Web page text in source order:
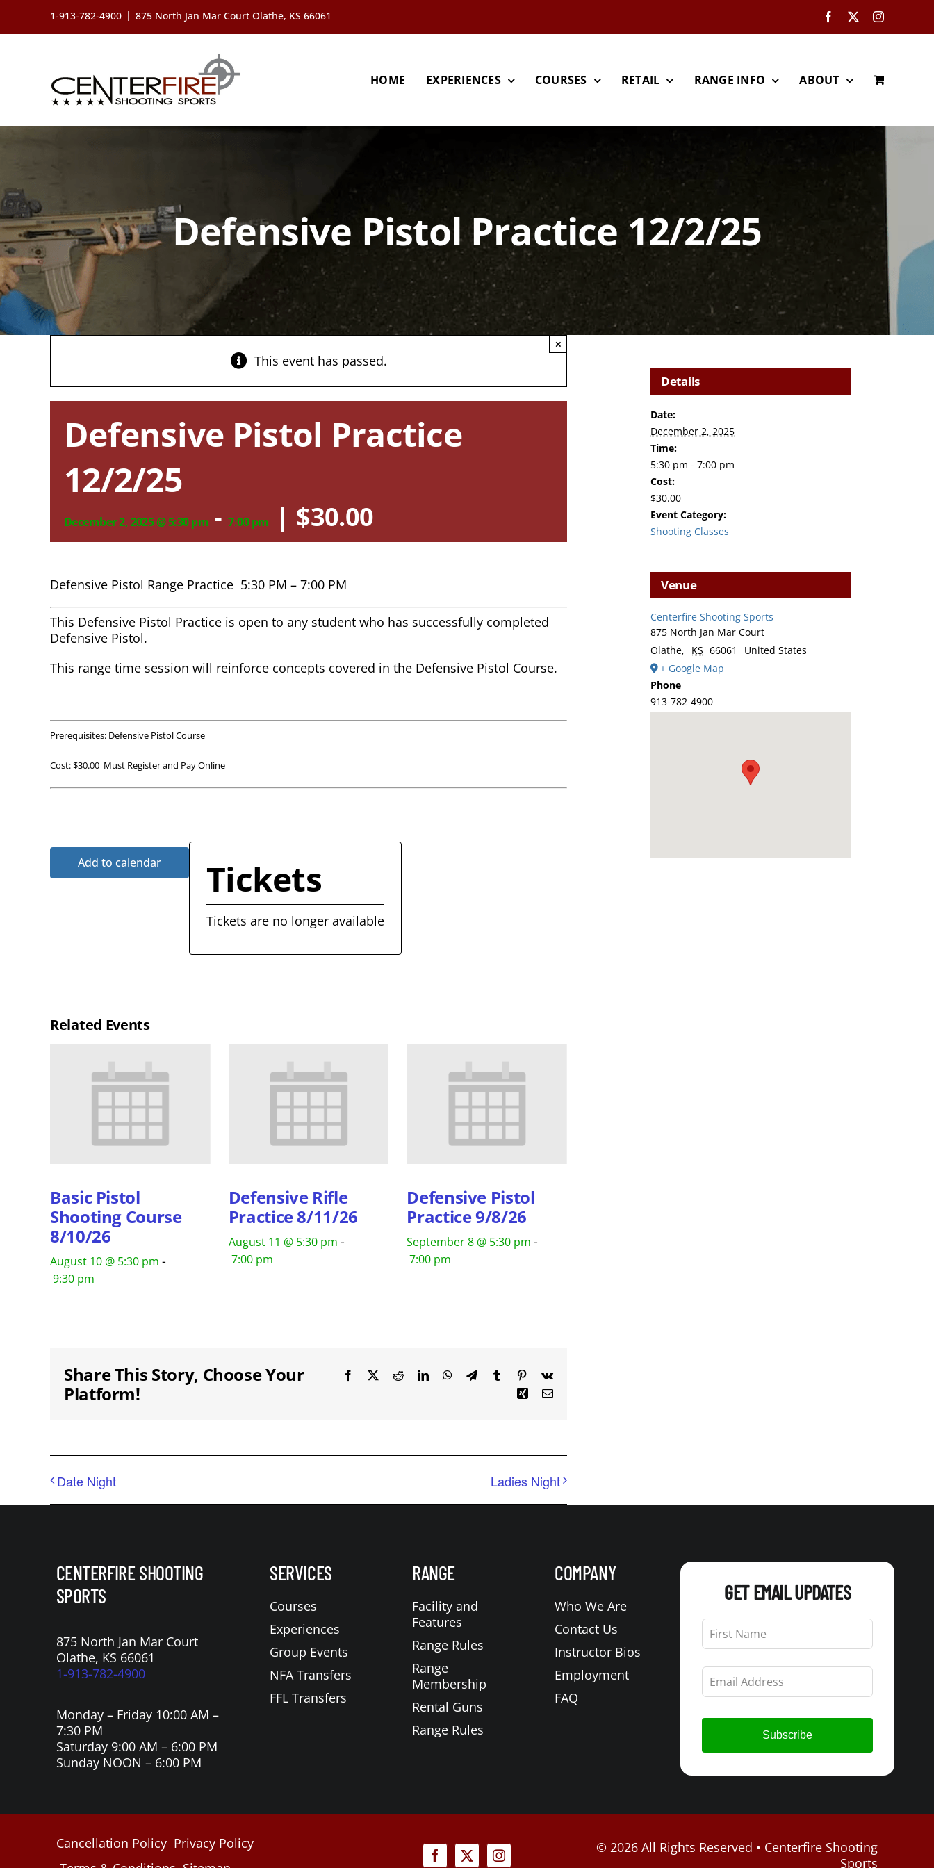
content
1-913-782-4900 | 875 North Jan Mar Court Olathe, KS 66061 Facebook Instagram
HOME EXPERIENCES COURSES RETAIL RANGE INFO ABOUT
Defensive Pistol Practice 12/2/25
This event has passed.
×
Defensive Pistol Practice
12/2/25
December 2, 2025 @ 5:30 pm-7:00 pm | $30.00
Defensive Pistol Range Practice 5:30 PM – 7:00 PM
This Defensive Pistol Practice is open to any student who has successfully completed
Defensive Pistol.
This range time session will reinforce concepts covered in the Defensive Pistol Course.
Prerequisites: Defensive Pistol Course
Cost: $30.00 Must Register and Pay Online
Add to calendar Tickets
Tickets are no longer available
Related Events
Basic Pistol
Shooting Course
8/10/26
August 10 @ 5:30 pm -
9:30 pm
Defensive Rifle
Practice 8/11/26
August 11 @ 5:30 pm -
7:00 pm
Defensive Pistol
Practice 9/8/26
September 8 @ 5:30 pm -
7:00 pm
Share This Story, Choose Your
Platform!
Facebook RedditLinkedInWhatsApp
TelegramTumblr Pinterest
Vk
Xing Email
Date Night Ladies Night
Details
Date:
December 2, 2025
Time:
5:30 pm - 7:00 pm
Cost:
$30.00
Event Category:
Shooting Classes
Venue
Centerfire Shooting Sports
875 North Jan Mar Court
Olathe, KS 66061
United States
+ Google Map
Phone
913-782-4900
CENTERFIRE SHOOTING
SPORTS
875 North Jan Mar Court
Olathe, KS 66061
1-913-782-4900
Monday – Friday 10:00 AM –
7:30 PM
Saturday 9:00 AM – 6:00 PM
Sunday NOON – 6:00 PM
SERVICES
Courses
Experiences
Group Events
NFA Transfers
FFL Transfers
RANGE
Facility and
Features
Range Rules
Range
Membership
Rental Guns
Range Rules
COMPANY
Who We Are
Contact Us
Instructor Bios
Employment
FAQ
GET EMAIL UPDATES
Leave
this
field
blank
Subscribe
Cancellation Policy Privacy Policy
©2026 All Rights Reserved • Centerfire Shooting
Sports